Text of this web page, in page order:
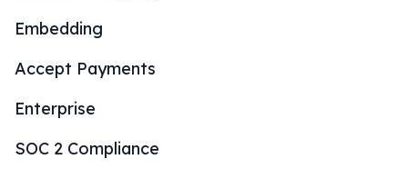
Embedding
Accept Payments
Enterprise
SOC 2 Compliance